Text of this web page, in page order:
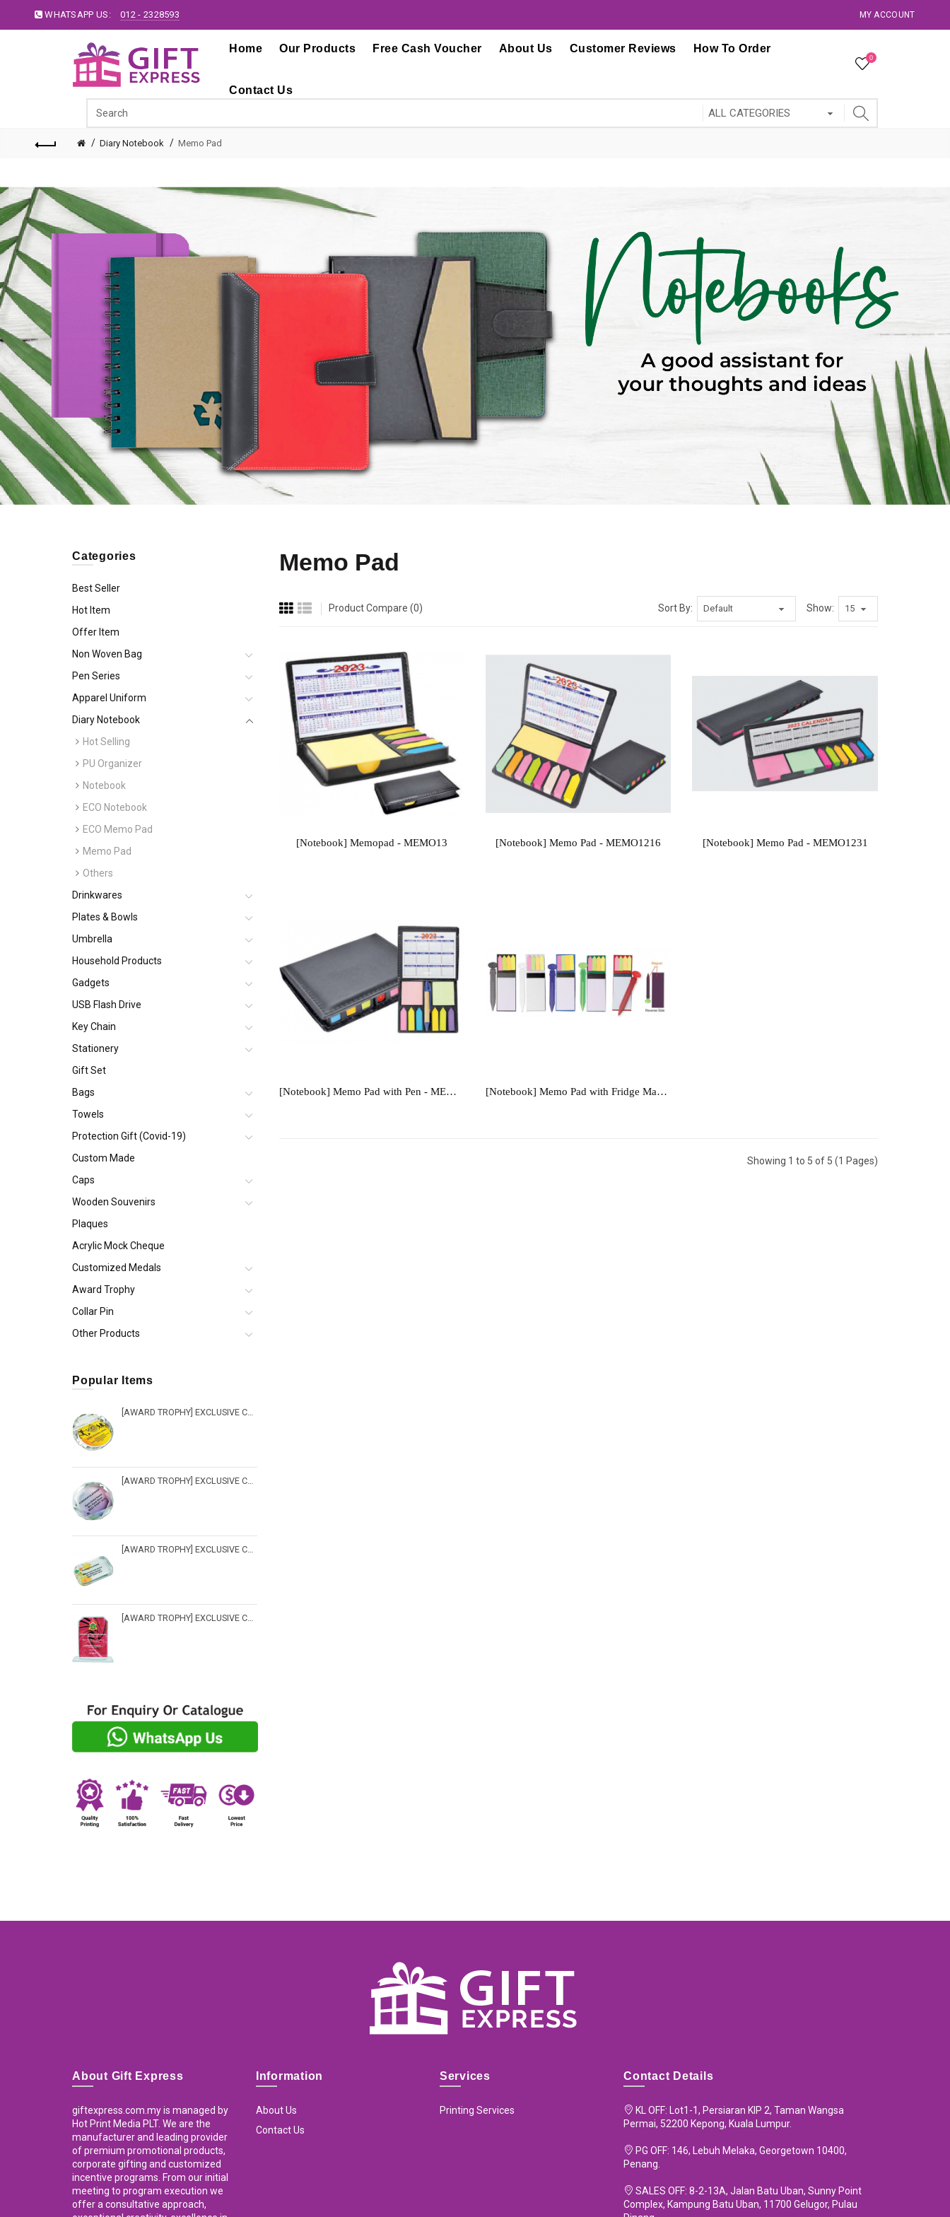
WHATSAPP US: 012 - 2328593 MY ACCOUNT
Home Our Products Free Cash Voucher About Us Customer Reviews How To Order
Contact Us
0
Diary Notebook Memo Pad
Categories
Best Seller
Hot Item
Offer Item
Non Woven Bag
Pen Series
Apparel Uniform
Diary Notebook
Hot Selling
PU Organizer
Notebook
ECO Notebook
ECO Memo Pad
Memo Pad
Others
Drinkwares
Plates & Bowls
Umbrella
Household Products
Gadgets
USB Flash Drive
Key Chain
Stationery
Gift Set
Bags
Towels
Protection Gift (Covid-19)
Custom Made
Caps
Wooden Souvenirs
Plaques
Acrylic Mock Cheque
Customized Medals
Award Trophy
Collar Pin
Other Products
Popular Items
[AWARD TROPHY] EXCLUSIVE CRYSTAL TROPHY - PW 212
[AWARD TROPHY] EXCLUSIVE CRYSTAL TROPHY - PW 217
[AWARD TROPHY] EXCLUSIVE CRYSTAL TROPHY - PW 216
[AWARD TROPHY] EXCLUSIVE CRYSTAL TROPHY - CP 3516
Memo Pad
Product Compare (0) Sort By: Show:
[Notebook] Memopad - MEMO13 [Notebook] Memo Pad - MEMO1216 [Notebook] Memo Pad - MEMO1231
[Notebook] Memo Pad with Pen - MEMO339 [Notebook] Memo Pad with Fridge Magnet - MEMO1211
Showing 1 to 5 of 5 (1 Pages)
About Gift Express
giftexpress.com.my is managed by
Hot Print Media PLT. We are the
manufacturer and leading provider
of premium promotional products,
corporate gifting and customized
incentive programs. From our initial
meeting to program execution we
offer a consultative approach,
Information
About Us
Contact Us
Services
Printing Services
Contact Details
KL OFF: Lot1-1, Persiaran KIP 2, Taman Wangsa
Permai, 52200 Kepong, Kuala Lumpur.
PG OFF: 146, Lebuh Melaka, Georgetown 10400,
Penang.
SALES OFF: 8-2-13A, Jalan Batu Uban, Sunny Point
Complex, Kampung Batu Uban, 11700 Gelugor, Pulau